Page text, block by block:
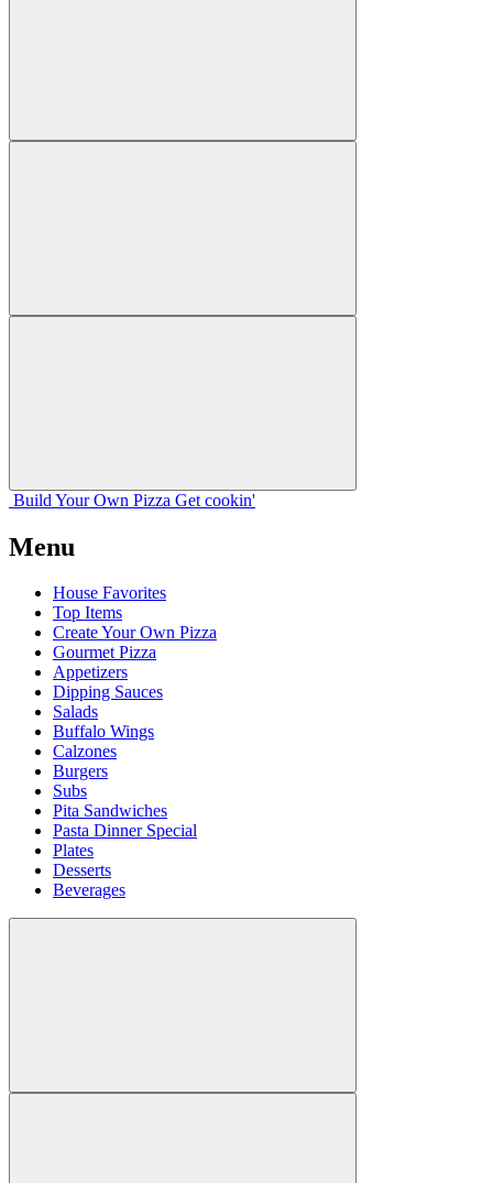
Build Your Own Pizza Get cookin'
Menu
House Favorites
Top Items
Create Your Own Pizza
Gourmet Pizza
Appetizers
Dipping Sauces
Salads
Buffalo Wings
Calzones
Burgers
Subs
Pita Sandwiches
Pasta Dinner Special
Plates
Desserts
Beverages